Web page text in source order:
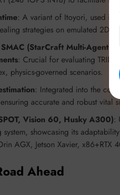
: A variant of Itoyori, used in
strategies on emulated 2D
(StarCraft Multi-Agent
: Crucial for evaluating
physics-governed scenarios.
: Integrated into the
accurate and robust vital
Vision 60, Husky A300):
showcasing its
AGX, Jetson Xavier, x86+RTX
Ahead